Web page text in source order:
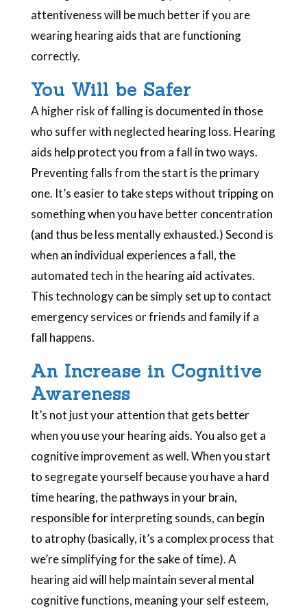
attentiveness will be much better if you are
wearing hearing aids that are functioning
correctly.
You Will be Safer
A higher risk of falling is documented in those
who suffer with neglected hearing loss. Hearing
aids help protect you from a fall in two ways.
Preventing falls from the start is the primary
one. It’s easier to take steps without tripping on
something when you have better concentration
(and thus be less mentally exhausted.) Second is
when an individual experiences a fall, the
automated tech in the hearing aid activates.
This technology can be simply set up to contact
emergency services or friends and family if a
fall happens.
An Increase in Cognitive
Awareness
It’s not just your attention that gets better
when you use your hearing aids. You also get a
cognitive improvement as well. When you start
to segregate yourself because you have a hard
time hearing, the pathways in your brain,
responsible for interpreting sounds, can begin
to atrophy (basically, it’s a complex process that
we’re simplifying for the sake of time). A
hearing aid will help maintain several mental
cognitive functions, meaning your self esteem,